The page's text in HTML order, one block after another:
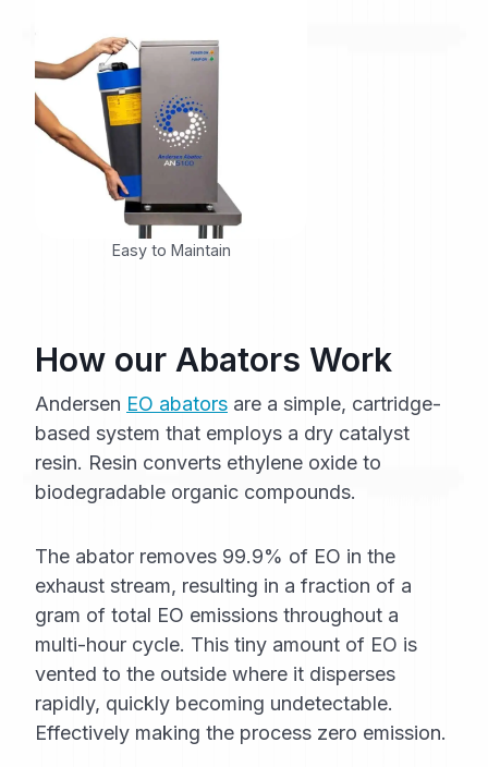
Easy to Maintain
How our Abators Work
Andersen EO abators are a simple, cartridge-
based system that employs a dry catalyst
resin. Resin converts ethylene oxide to
biodegradable organic compounds.
The abator removes 99.9% of EO in the
exhaust stream, resulting in a fraction of a
gram of total EO emissions throughout a
multi-hour cycle. This tiny amount of EO is
vented to the outside where it disperses
rapidly, quickly becoming undetectable.
Effectively making the process zero emission.